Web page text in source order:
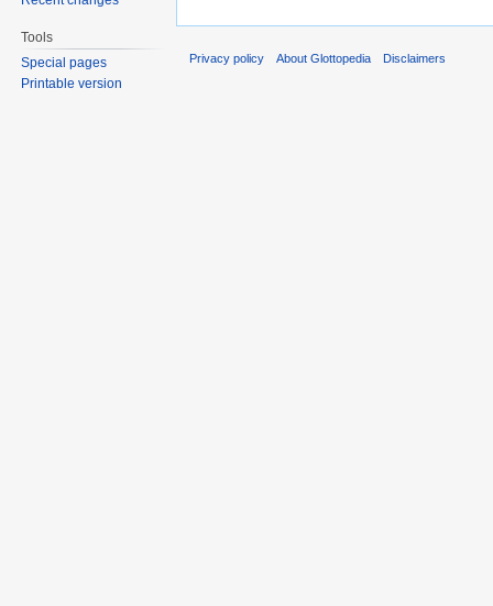
Tools
Special pages
Printable version
Privacy policy About Glottopedia Disclaimers